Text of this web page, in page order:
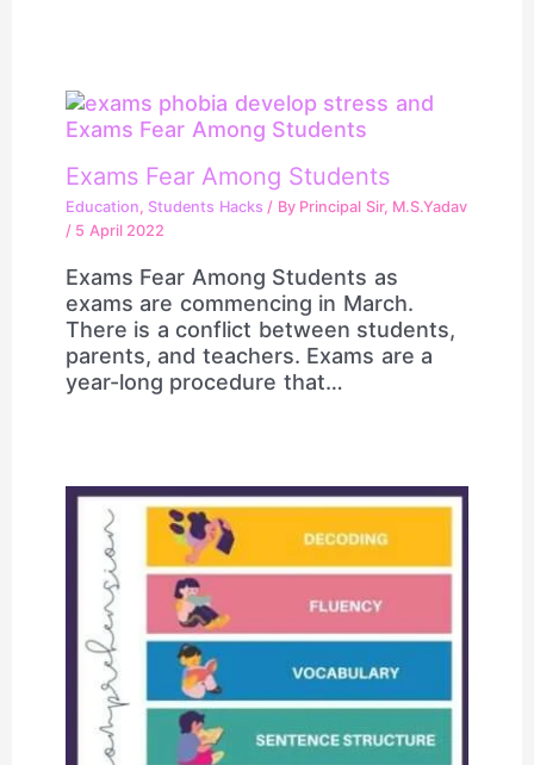
Exams Fear Among Students
Education, Students Hacks / By Principal Sir, M.S.Yadav
/ 5 April 2022
Exams Fear Among Students as
exams are commencing in March.
There is a conflict between students,
parents, and teachers. Exams are a
year-long procedure that…